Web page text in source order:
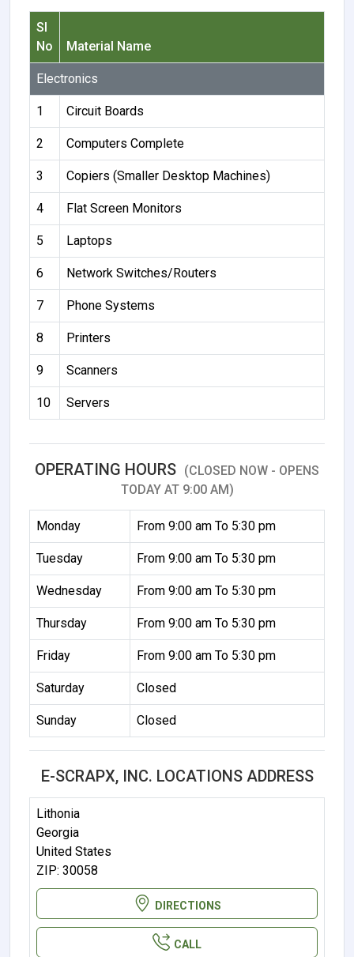
Sl
No
Material Name
Electronics
1 Circuit Boards
2 Computers Complete
3 Copiers (Smaller Desktop Machines)
4 Flat Screen Monitors
5 Laptops
6 Network Switches/Routers
7 Phone Systems
8 Printers
9 Scanners
10 Servers
OPERATING HOURS (CLOSED NOW - OPENS
TODAY AT 9:00 AM)
Monday From 9:00 am To 5:30 pm
Tuesday From 9:00 am To 5:30 pm
Wednesday From 9:00 am To 5:30 pm
Thursday From 9:00 am To 5:30 pm
Friday From 9:00 am To 5:30 pm
Saturday Closed
Sunday Closed
E-SCRAPX, INC. LOCATIONS ADDRESS
Lithonia
Georgia
United States
ZIP: 30058
DIRECTIONS
CALL